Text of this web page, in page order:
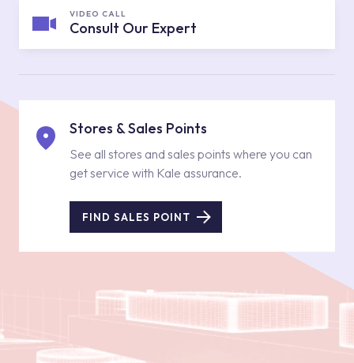
VIDEO CALL
Consult Our Expert
Stores & Sales Points
See all stores and sales points where you can
get service with Kale assurance.
FIND SALES POINT